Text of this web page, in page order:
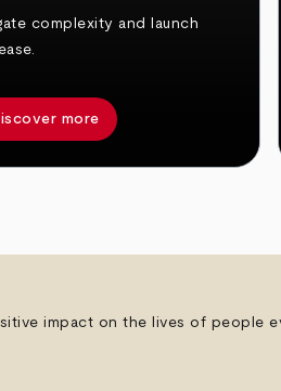
complexity and launch
more
impact on the lives of people